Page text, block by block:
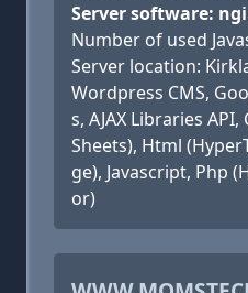
Server software:
Number of used
Server location:
Wordpress CMS,
s, AJAX Libraries API,
Sheets), Html
ge), Javascript, Php
or)